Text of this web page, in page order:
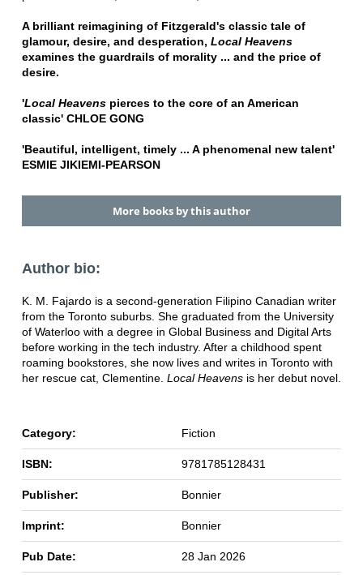
A brilliant reimagining of Fitzgerald's classic tale of
glamour, desire, and desperation, Local Heavens
examines the guardrails of morality ... and the price of
desire.
'Local Heavens pierces to the core of an American
classic' CHLOE GONG
'Beautiful, intelligent, timely ... A phenomenal new talent'
ESMIE JIKIEMI-PEARSON
More books by this author
Author bio:
K. M. Fajardo is a second-generation Filipino Canadian writer
from the Toronto suburbs. She graduated from the University
of Waterloo with a degree in Global Business and Digital Arts
before working in the tech industry. After a childhood spent
roaming bookstores, she now lives and writes in Toronto with
her rescue cat, Clementine. Local Heavensis her debut novel.
Category: Fiction
ISBN: 9781785128431
Publisher: Bonnier
Imprint: Bonnier
Pub Date: 28 Jan 2026